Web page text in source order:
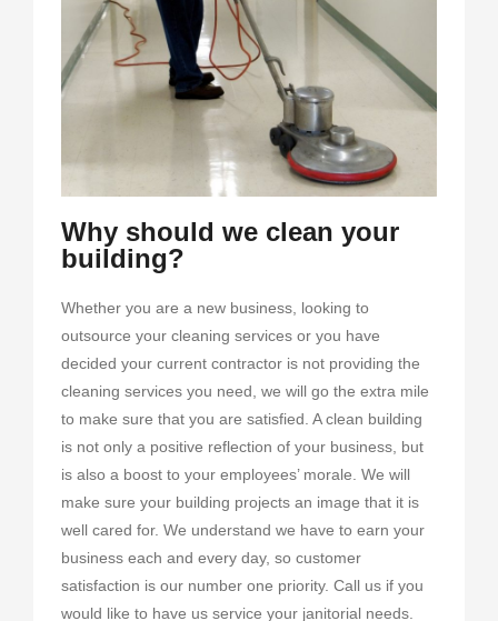
Why should we clean your
building?
Whether you are a new business, looking to
outsource your cleaning services or you have
decided your current contractor is not providing the
cleaning services you need, we will go the extra mile
to make sure that you are satisfied. A clean building
is not only a positive reflection of your business, but
is also a boost to your employees’ morale. We will
make sure your building projects an image that it is
well cared for. We understand we have to earn your
business each and every day, so customer
satisfaction is our number one priority. Call us if you
would like to have us service your janitorial needs.